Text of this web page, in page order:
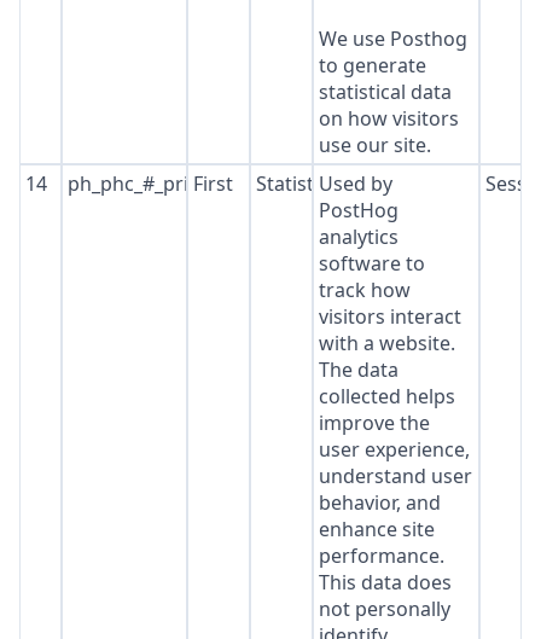
We use Posthog
to generate
statistical data
on how visitors
use our site.
14 ph_phc_#_primary_window_exists
First StatisticsUsed by
PostHog
analytics
software to
track how
visitors interact
with a website.
The data
collected helps
improve the
user experience,
understand user
behavior, and
enhance site
performance.
This data does
not personally